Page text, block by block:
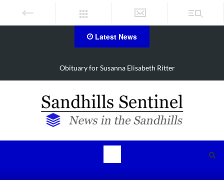
Latest News
Obituary for Susanna Elisabeth Ritter